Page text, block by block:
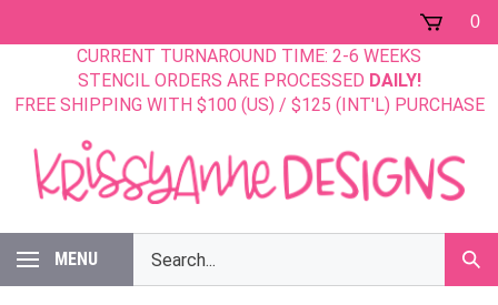
0
CURRENT TURNAROUND TIME: 2-6 WEEKS
STENCIL ORDERS ARE PROCESSED DAILY!
FREE SHIPPING WITH $100 (US) / $125 (INT'L) PURCHASE
MENU
our
store.